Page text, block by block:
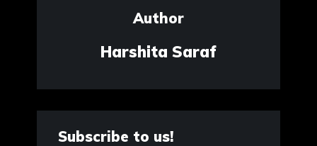
Author
Harshita Saraf
Subscribe to us!